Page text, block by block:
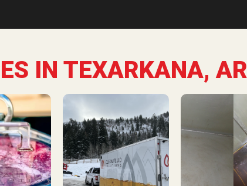
IN TEXARKANA, AR